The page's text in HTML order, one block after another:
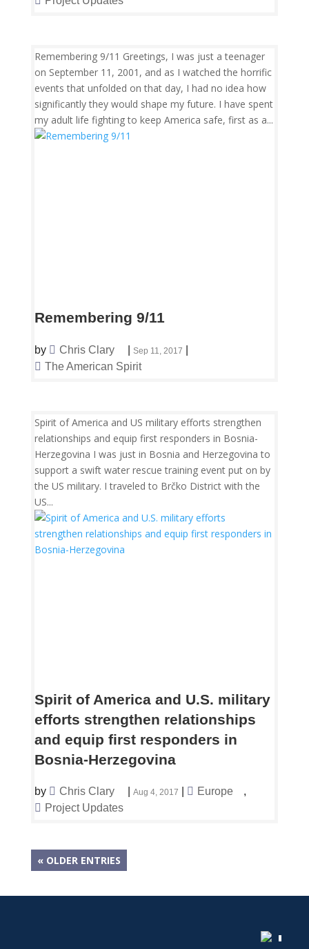
Remembering 9/11
by Chris Clary Sep 11, 2017
The American Spirit
Remembering 9/11 Greetings, I was just a teenager
on September 11, 2001, and as I watched the horrific
events that unfolded on that day, I had no idea how
significantly they would shape my future. I have spent
my adult life fighting to keep America safe, first as a...
Spirit of America and U.S. military
efforts strengthen relationships
and equip first responders in
Bosnia-Herzegovina
by Chris Clary Aug 4, 2017 Europe
,
Project Updates
Spirit of America and US military efforts strengthen
relationships and equip first responders in Bosnia-
Herzegovina I was just in Bosnia and Herzegovina to
support a swift water rescue training event put on by
the US military. I traveled to Brčko District with the
US...
« OLDER ENTRIES